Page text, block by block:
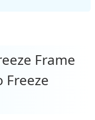
Frame
Freeze